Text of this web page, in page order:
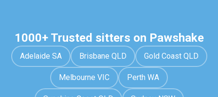
1000+ Trusted sitters on Pawshake
Adelaide SA Brisbane QLD Gold Coast QLD
Melbourne VIC Perth WA